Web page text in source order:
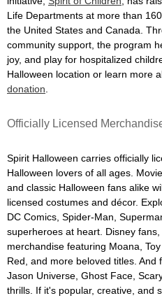
Life Departments at more than
the United States and Canada.
community support, the program
joy, and play for hospitalized
Halloween location or learn more
donation
Officially Licensed
Spirit Halloween carries officially
Halloween lovers of all ages.
and classic Halloween fans alike
licensed costumes and décor.
DC Comics, Spider-Man,
superheroes at heart. Disney
merchandise featuring Moana,
Red, and more beloved titles.
Jason Universe, Ghost Face,
thrills. If it's popular, creative, and